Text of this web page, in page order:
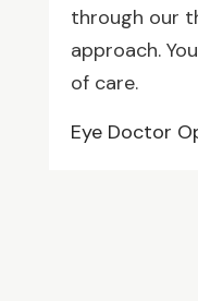
through our
approach.
of care.
Eye Doctor